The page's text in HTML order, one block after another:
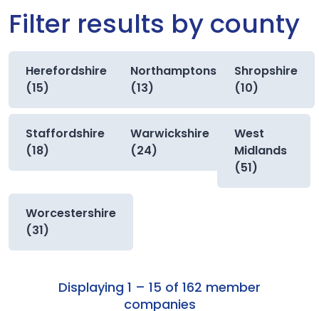
Filter results by county
Herefordshire
(15)
Northamptonshire
(13)
Shropshire
(10)
Staffordshire
(18)
Warwickshire
(24)
West
Midlands
(51)
Worcestershire
(31)
Displaying 1 – 15 of 162 member
companies